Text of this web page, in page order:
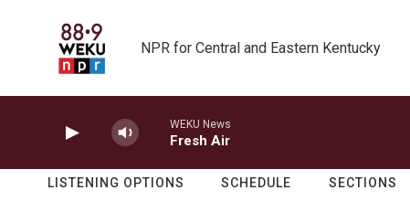
NPR for Central and Eastern Kentucky
WEKU News
Fresh Air
LISTENING OPTIONS SCHEDULE SECTIONS